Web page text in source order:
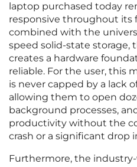
laptop purchased today
responsive throughout its
combined with the
speed solid-state storage,
creates a hardware
reliable. For the user, this
is never capped by a lack
allowing them to open
background processes,
productivity without the
crash or a significant drop
Furthermore, the